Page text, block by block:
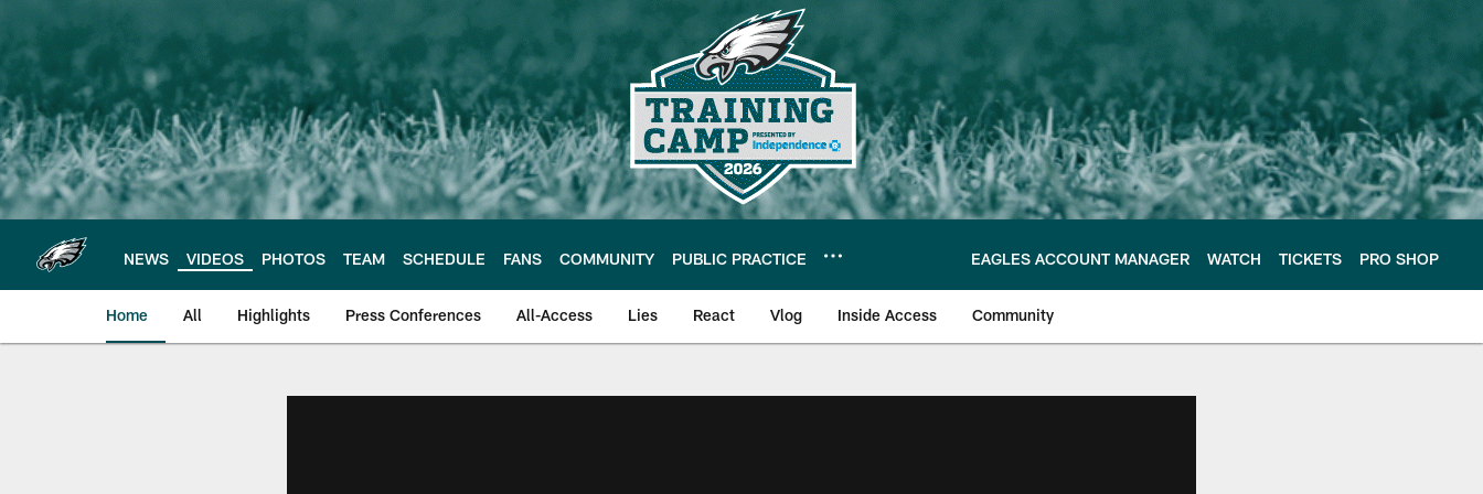
main
content
NEWS VIDEOS PHOTOS TEAM SCHEDULE FANS COMMUNITY PUBLIC PRACTICE EAGLES ACCOUNT MANAGER WATCH TICKETS PRO SHOP
Home All Highlights Press Conferences All-Access Lies React Vlog Inside Access Community